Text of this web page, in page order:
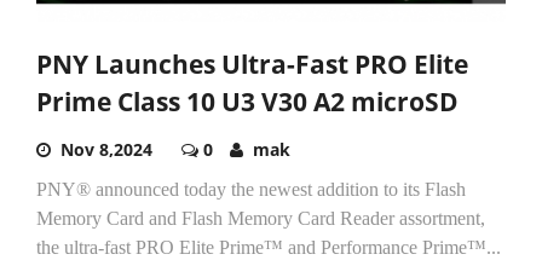
PNY Launches Ultra-Fast PRO Elite
Prime Class 10 U3 V30 A2 microSD
Nov 8,2024 0 mak
PNY® announced today the newest addition to its Flash
Memory Card and Flash Memory Card Reader assortment,
the ultra-fast PRO Elite Prime™ and Performance Prime™...